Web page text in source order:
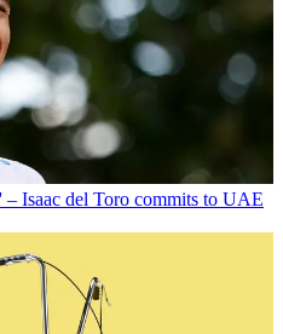
– Isaac del Toro commits to UAE